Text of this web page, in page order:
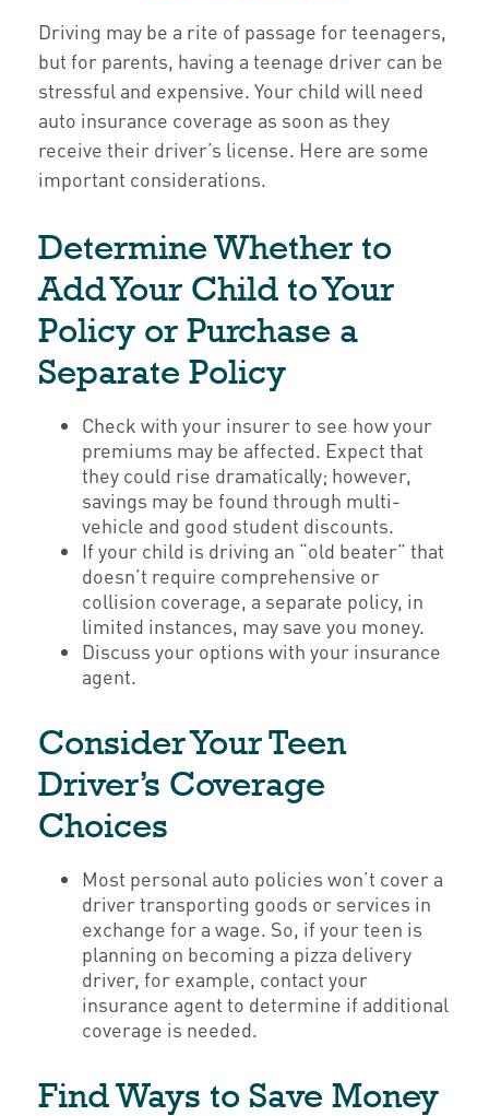
Driving may be a rite of passage for teenagers,
but for parents, having a teenage driver can be
stressful and expensive. Your child will need
auto insurance coverage as soon as they
receive their driver’s license. Here are some
important considerations.
Determine Whether to
Add Your Child to Your
Policy or Purchase a
Separate Policy
Check with your insurer to see how your
premiums may be affected. Expect that
they could rise dramatically; however,
savings may be found through multi-
vehicle and good student discounts.
If your child is driving an “old beater” that
doesn’t require comprehensive or
collision coverage, a separate policy, in
limited instances, may save you money.
Discuss your options with your insurance
agent.
Consider Your Teen
Driver’s Coverage
Choices
Most personal auto policies won’t cover a
driver transporting goods or services in
exchange for a wage. So, if your teen is
planning on becoming a pizza delivery
driver, for example, contact your
insurance agent to determine if additional
coverage is needed.
Find Ways to Save Money